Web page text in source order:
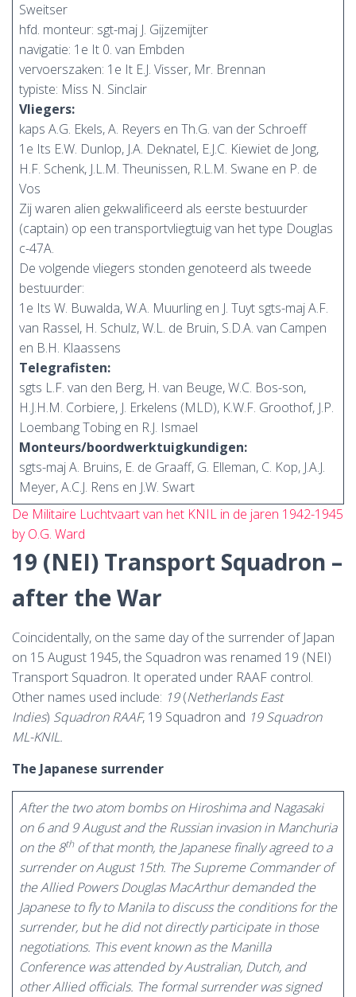
Sweitser
hfd. monteur: sgt-maj J. Gijzemijter
navigatie: 1e It 0. van Embden
vervoerszaken: 1e It E.J. Visser, Mr. Brennan
typiste: Miss N. Sinclair
Vliegers:
kaps A.G. Ekels, A. Reyers en Th.G. van der Schroeff
1e Its E.W. Dunlop, J.A. Deknatel, E.J.C. Kiewiet de Jong,
H.F. Schenk, J.L.M. Theunissen, R.L.M. Swane en P. de
Vos
Zij waren alien gekwalificeerd als eerste bestuurder
(captain) op een transportvliegtuig van het type Douglas
c-47A.
De volgende vliegers stonden genoteerd als tweede
bestuurder:
1e Its W. Buwalda, W.A. Muurling en J. Tuyt sgts-maj A.F.
van Rassel, H. Schulz, W.L. de Bruin, S.D.A. van Campen
en B.H. Klaassens
Telegrafisten:
sgts L.F. van den Berg, H. van Beuge, W.C. Bos-son,
H.J.H.M. Corbiere, J. Erkelens (MLD), K.W.F. Groothof, J.P.
Loembang Tobing en R.J. Ismael
Monteurs/boordwerktuigkundigen:
sgts-maj A. Bruins, E. de Graaff, G. Elleman, C. Kop, J.A.J.
Meyer, A.C.J. Rens en J.W. Swart
De Militaire Luchtvaart van het KNIL in de jaren 1942-1945
by O.G. Ward
19 (NEI) Transport Squadron –
after the War
Coincidentally, on the same day of the surrender of Japan
on 15 August 1945, the Squadron was renamed 19 (NEI)
Transport Squadron. It operated under RAAF control.
Other names used include: 19(Netherlands East
Indies) Squadron RAAF, 19 Squadron and 19 Squadron
ML-KNIL.
The Japanese surrender
After the two atom bombs on Hiroshima and Nagasaki
on 6 and 9 August and the Russian invasion in Manchuria
on the 8thof that month, the Japanese finally agreed to a
surrender on August 15th. The Supreme Commander of
the Allied Powers Douglas MacArthur demanded the
Japanese to fly to Manila to discuss the conditions for the
surrender, but he did not directly participate in those
negotiations. This event known as the Manilla
Conference was attended by Australian, Dutch, and
other Allied officials. The formal surrender was signed